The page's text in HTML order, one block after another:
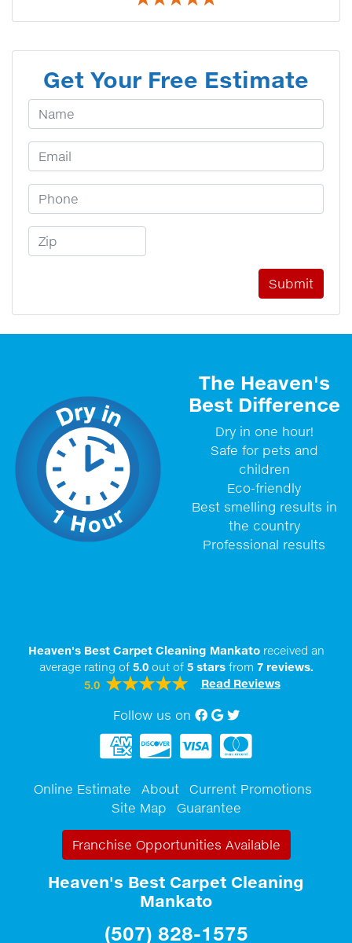
Get Your Free Estimate
Your Name
Email Address
Phone Number
Zip Code
The Heaven's
Best Difference
Dry in one hour!
Safe for pets and
children
Eco-friendly
Best smelling results in
the country
Professional results
Heaven's Best Carpet Cleaning Mankatoreceived an
average rating of 5.0out of 5starsfrom 7reviews.
5.0
Read Reviews
Follow us on Facebook
Google My Business
twitter
Online Estimate About
Current Promotions
Site Map
Guarantee
Franchise Opportunities Available
Heaven's Best Carpet Cleaning
Mankato
(507) 828-1575